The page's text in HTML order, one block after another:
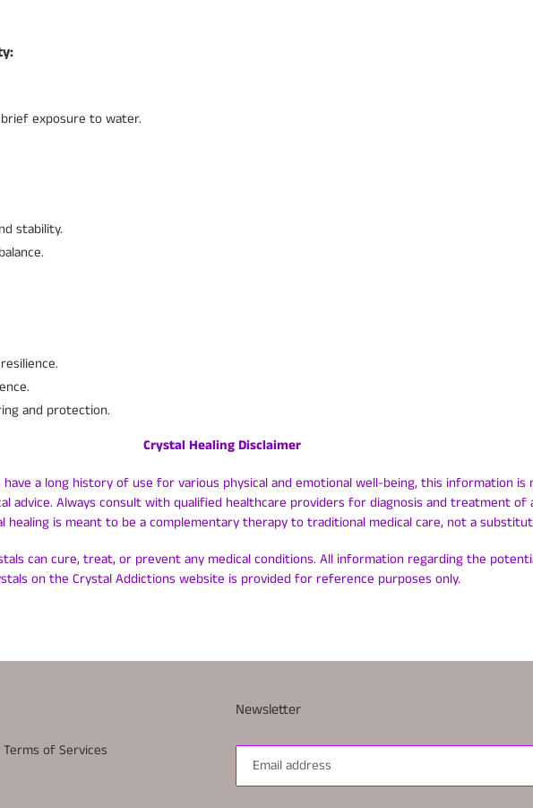
exposure to water.
stability.
and protection.
Crystal Healing Disclaimer
a long history of use for various physical and emotional well-being, this information
advice. Always consult with qualified healthcare providers for diagnosis and treatment of
healing is meant to be a complementary therapy to traditional medical care, not a
can cure, treat, or prevent any medical conditions. All information regarding the
on the Crystal Addictions website is provided for reference purposes only.
Terms of Services
Newsletter